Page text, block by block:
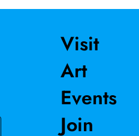
Visit
Art
Events
Join